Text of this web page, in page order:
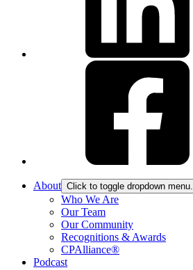
About Click to toggle dropdown menu.
Who We Are
Our Team
Our Community
Recognitions & Awards
CPAlliance®
Podcast